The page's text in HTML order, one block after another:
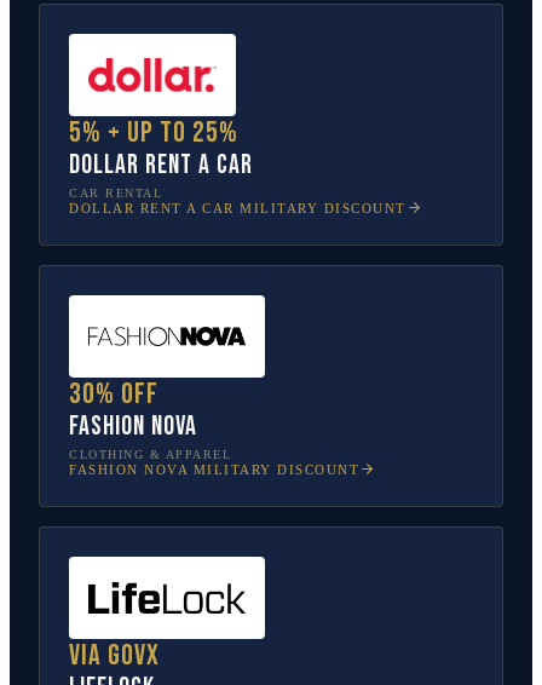
5% + up to 25%
Dollar Rent A Car
CAR RENTAL
DOLLAR RENT A CAR MILITARY DISCOUNT
30% off
Fashion Nova
CLOTHING & APPAREL
FASHION NOVA MILITARY DISCOUNT
Via GovX